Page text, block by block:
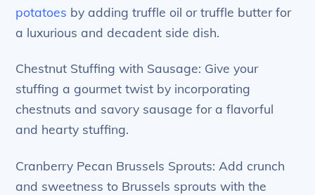
potatoes by adding truffle oil or truffle butter for
a luxurious and decadent side dish.
Chestnut Stuffing with Sausage: Give your
stuffing a gourmet twist by incorporating
chestnuts and savory sausage for a flavorful
and hearty stuffing.
Cranberry Pecan Brussels Sprouts: Add crunch
and sweetness to Brussels sprouts with the